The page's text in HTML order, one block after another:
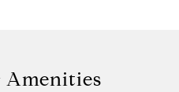
Amenities